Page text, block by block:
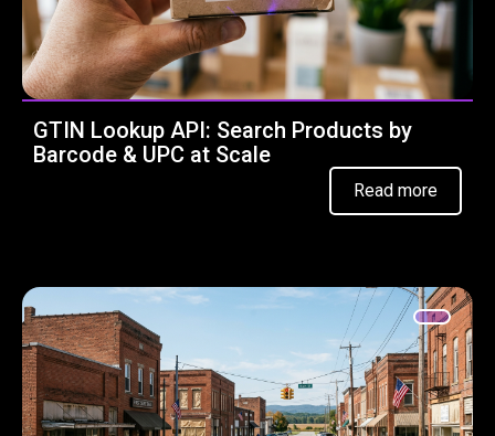
GTIN Lookup API: Search Products by
Barcode & UPC at Scale
Read more